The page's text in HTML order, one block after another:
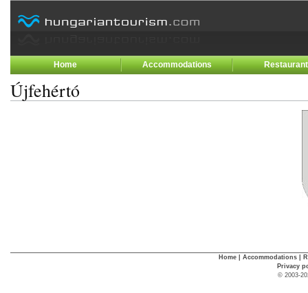
Home Accommodations
Újfehértó
Home Accommodations
Privacy
© 2003-